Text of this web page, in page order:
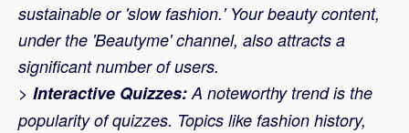
sustainable or 'slow fashion.' Your beauty content,
under the 'Beautyme' channel, also attracts a
significant number of users.
> Interactive Quizzes:A noteworthy trend is the
popularity of quizzes. Topics like fashion history,